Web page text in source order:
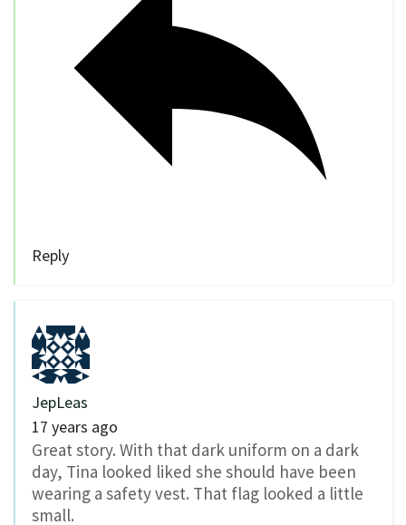
Reply
JepLeas
17 years ago
Great story. With that dark uniform on a dark
day, Tina looked liked she should have been
wearing a safety vest. That flag looked a little
small.